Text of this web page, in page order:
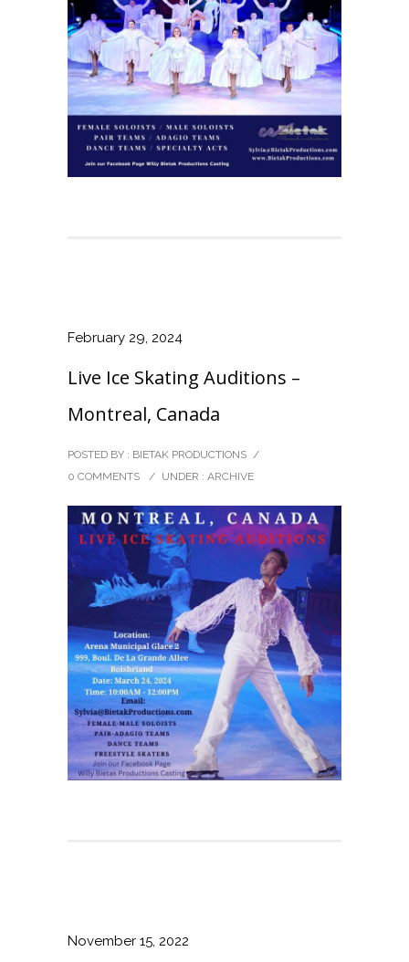
February 29, 2024
Live Ice Skating Auditions –
Montreal, Canada
POSTED BY : BIETAK PRODUCTIONS /
0 COMMENTS
/ UNDER : ARCHIVE
November 15, 2022